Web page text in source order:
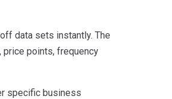
data sets instantly. The
price points, frequency
specific business